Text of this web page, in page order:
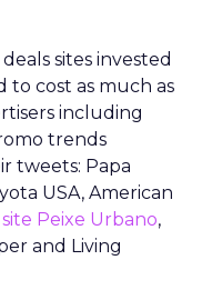
sites invested
to cost as much as
including
trends
tweets: Papa
USA, American
Peixe Urbano,
and Living